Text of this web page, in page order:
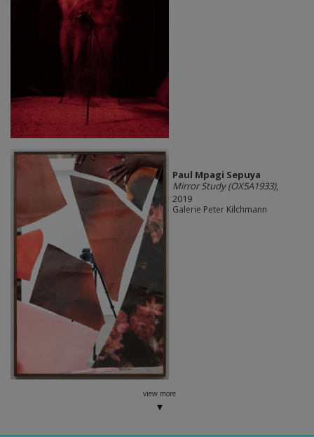
Paul Mpagi Sepuya
Mirror Study (OX5A1933),
2019
Galerie Peter Kilchmann
view more